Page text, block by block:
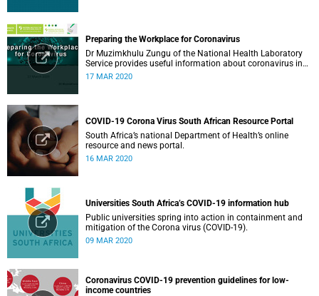
Preparing the Workplace for Coronavirus
Dr Muzimkhulu Zungu of the National Health Laboratory
Service provides useful information about coronavirus in
the workplace.
17 MAR 2020
COVID-19 Corona Virus South African Resource Portal
South Africa’s national Department of Health’s online
resource and news portal.
16 MAR 2020
Universities South Africa’s COVID-19 information hub
Public universities spring into action in containment and
mitigation of the Corona virus (COVID-19).
09 MAR 2020
Coronavirus COVID-19 prevention guidelines for low-
income countries